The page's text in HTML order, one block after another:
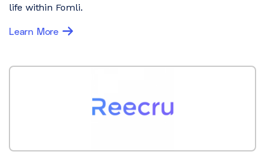
life within Fomli.
Learn More